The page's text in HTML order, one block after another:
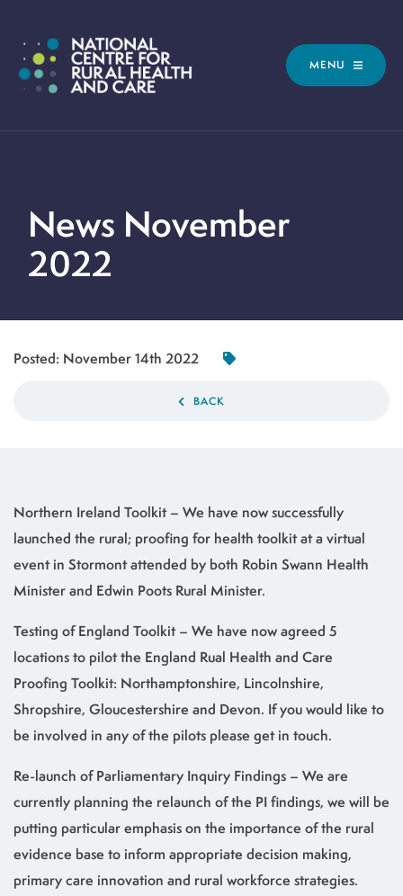
MENU
News November
2022
Posted: November 14th 2022
BACK
Northern Ireland Toolkit – We have now successfully
launched the rural; proofing for health toolkit at a virtual
event in Stormont attended by both Robin Swann Health
Minister and Edwin Poots Rural Minister.
Testing of England Toolkit – We have now agreed 5
locations to pilot the England Rual Health and Care
Proofing Toolkit: Northamptonshire, Lincolnshire,
Shropshire, Gloucestershire and Devon. If you would like to
be involved in any of the pilots please get in touch.
Re-launch of Parliamentary Inquiry Findings – We are
currently planning the relaunch of the PI findings, we will be
putting particular emphasis on the importance of the rural
evidence base to inform appropriate decision making,
primary care innovation and rural workforce strategies.